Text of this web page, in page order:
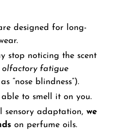
designed for long-
stop noticing the scent
olfactory fatigue
“nose blindness”).
to smell it on you.
sensory adaptation, we
on perfume oils.